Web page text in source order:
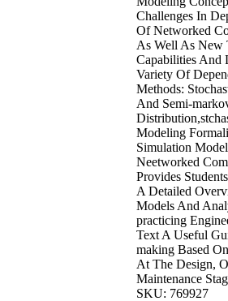
Challenges In
Of Networked
As Well As New
Capabilities And
Variety Of
Methods:
And Semi-
Modeling
Simulation
Neetworked
Provides
A Detailed
Models And
practicing
Text A Useful
making Based
At The Design,
Maintenance
SKU: 769927